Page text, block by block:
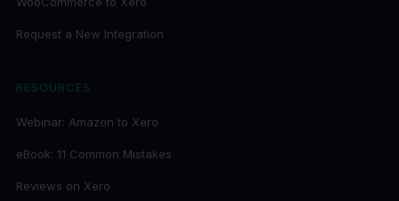
Request a New Integration
RESOURCES
Webinar: Amazon to Xero
eBook: 11 Common Mistakes
Reviews on Xero